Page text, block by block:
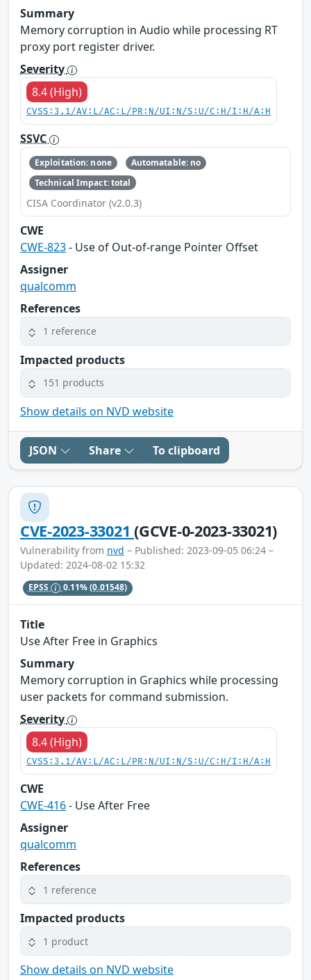
Summary
Memory corruption in Audio while processing RT
proxy port register driver.
Severity
8.4 (High)
CVSS:3.1/AV:L/AC:L/PR:N/UI:N/S:U/C:H/I:H/A:H
SSVC
Exploitation: none
Automatable: no
Technical Impact: total
CISA Coordinator (v2.0.3)
CWE
CWE-823- Use of Out-of-range Pointer Offset
Assigner
qualcomm
References
1 reference
Impacted products
151 products
Show details on NVD website
JSON Share To clipboard
CVE-2023-33021(GCVE-0-2023-33021)
Vulnerability from nvd – Published: 2023-09-05 06:24 –
Updated: 2024-08-02 15:32
EPSS 0.11%(0.01548)
Title
Use After Free in Graphics
Summary
Memory corruption in Graphics while processing
user packets for command submission.
Severity
8.4 (High)
CVSS:3.1/AV:L/AC:L/PR:N/UI:N/S:U/C:H/I:H/A:H
CWE
CWE-416- Use After Free
Assigner
qualcomm
References
1 reference
Impacted products
1 product
Show details on NVD website